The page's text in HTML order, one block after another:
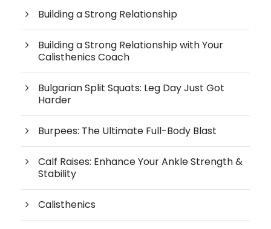
Building a Strong Relationship
Building a Strong Relationship with Your
Calisthenics Coach
Bulgarian Split Squats: Leg Day Just Got
Harder
Burpees: The Ultimate Full-Body Blast
Calf Raises: Enhance Your Ankle Strength &
Stability
Calisthenics